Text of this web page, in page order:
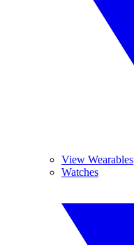
View Wearables
Watches